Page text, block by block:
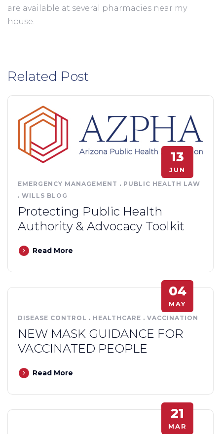
are available at several pharmacies near my
house.
Related Post
13
JUN
EMERGENCY MANAGEMENT . PUBLIC HEALTH LAW
. WILLS BLOG
Protecting Public Health
Authority & Advocacy Toolkit
Read More
04
MAY
DISEASE CONTROL . HEALTHCARE . VACCINATION
NEW MASK GUIDANCE FOR
VACCINATED PEOPLE
Read More
21
MAR